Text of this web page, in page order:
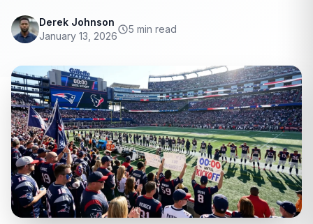
Derek Johnson
January 13, 2026
5 min read